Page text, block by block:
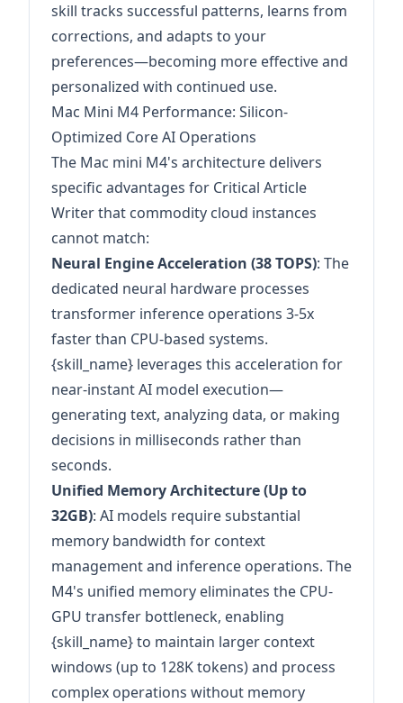
skill tracks successful patterns, learns from
corrections, and adapts to your
preferences—becoming more effective and
personalized with continued use.
Mac Mini M4 Performance: Silicon-
Optimized Core AI Operations
The Mac mini M4's architecture delivers
specific advantages for Critical Article
Writer that commodity cloud instances
cannot match:
Neural Engine Acceleration (38 TOPS): The
dedicated neural hardware processes
transformer inference operations 3-5x
faster than CPU-based systems.
{skill_name} leverages this acceleration for
near-instant AI model execution—
generating text, analyzing data, or making
decisions in milliseconds rather than
seconds.
Unified Memory Architecture (Up to
32GB): AI models require substantial
memory bandwidth for context
management and inference operations. The
M4's unified memory eliminates the CPU-
GPU transfer bottleneck, enabling
{skill_name} to maintain larger context
windows (up to 128K tokens) and process
complex operations without memory